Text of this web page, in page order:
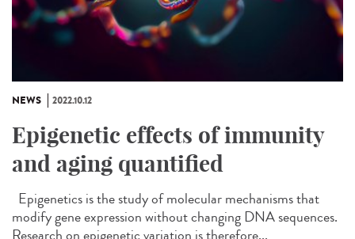
NEWS 2022.10.12
Epigenetic effects of immunity
and aging quantified
Epigenetics is the study of molecular mechanisms that
modify gene expression without changing DNA sequences.